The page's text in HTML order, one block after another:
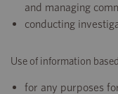
and managing
conducting
Use of information
for any purposes